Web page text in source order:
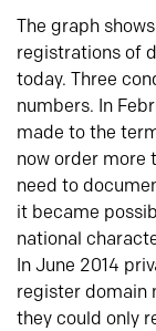
The graph
registrations of
today. Three
numbers. In
made to the
now order more
need to
it became
national
In June 2014
register domain
they could only